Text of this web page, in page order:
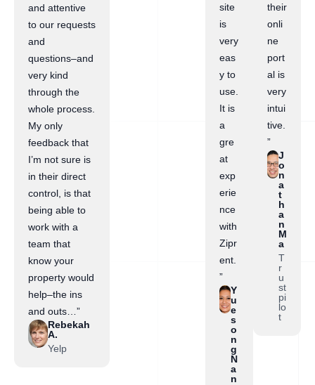
and attentive
to our requests
and
questions–and
very kind
through the
whole process.
My only
feedback that
I’m not sure is
in their direct
control, is that
being able to
work with a
team that
know your
property would
help–the ins
and outs…”
Rebekah
A.
Yelp
site
is
very
eas
y to
use.
It is
a
gre
at
exp
erie
nce
with
Zipr
ent.
”
Y
u
e
s
o
n
g
N
a
n
their
onli
ne
port
al is
very
intui
tive.
”
J
o
n
a
t
h
a
n
M
a
T
r
u
st
pi
lo
t